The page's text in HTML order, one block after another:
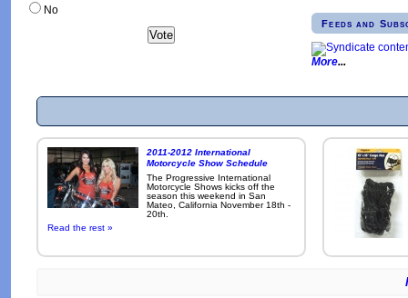
No
Feeds and
More
2011-2012 International
Motorcycle Show Schedule
The Progressive International
Motorcycle Shows kicks off the
season this weekend in San
Mateo, California November 18th -
20th.
Read the rest »